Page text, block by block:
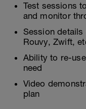
Test sessions
and monitor
Session
Rouvy, Zwift,
Ability to re-
need
Video
plan